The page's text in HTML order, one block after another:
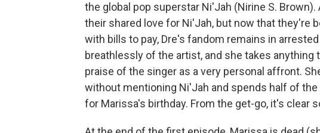
the global pop superstar Ni'Jah (Nirine S.
their shared love for Ni'Jah, but now that they're
with bills to pay, Dre's fandom remains in
breathlessly of the artist, and she takes
praise of the singer as a very personal affront.
without mentioning Ni'Jah and spends half of
for Marissa's birthday. From the get-go, it's clear